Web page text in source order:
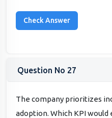
Question No 27
The company prioritizes
adoption. Which KPI